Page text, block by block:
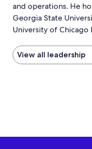
and operations. He
Georgia State
University of Chicago
View all